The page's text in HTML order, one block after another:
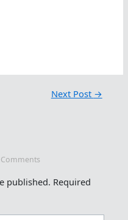
Next Post →
published. Required